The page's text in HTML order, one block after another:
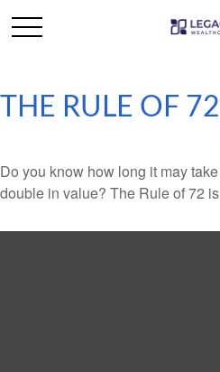
THE RULE OF 72
Do you know how long it may
double in value? The Rule of 72